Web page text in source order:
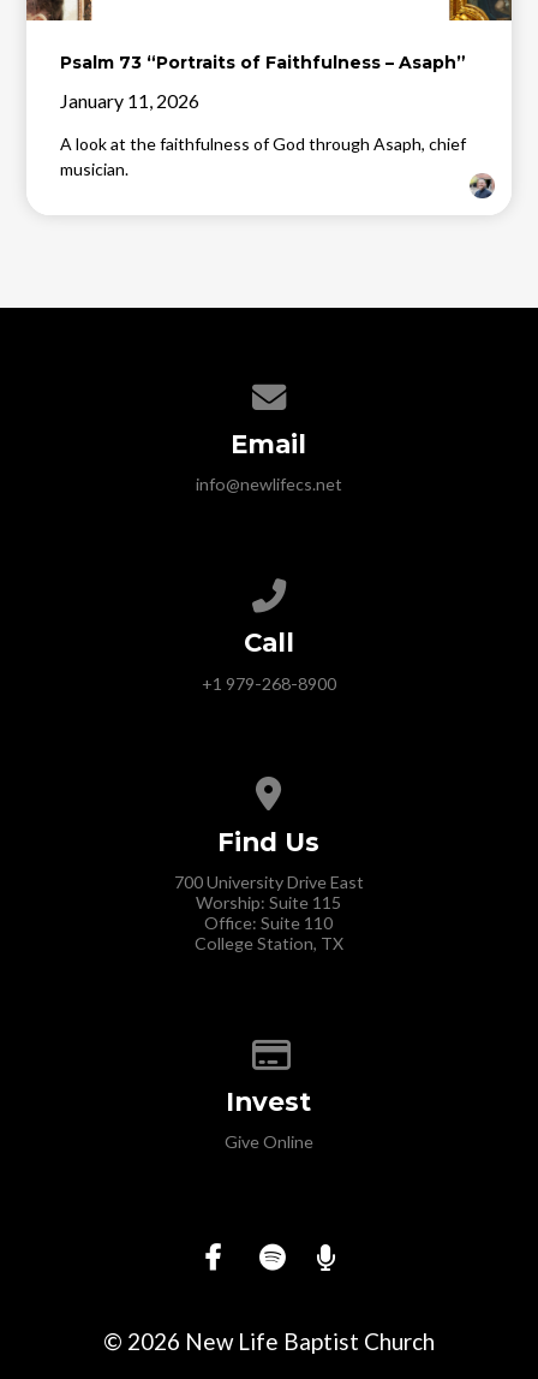
Psalm 73 “Portraits of Faithfulness – Asaph”
January 11, 2026
A look at the faithfulness of God through Asaph, chief
musician.
Email
info@newlifecs.net
Call
+1 979-268-8900
Find Us
700 University Drive East
Worship: Suite 115
Office: Suite 110
College Station, TX
Invest
Give Online
© 2026 New Life Baptist Church